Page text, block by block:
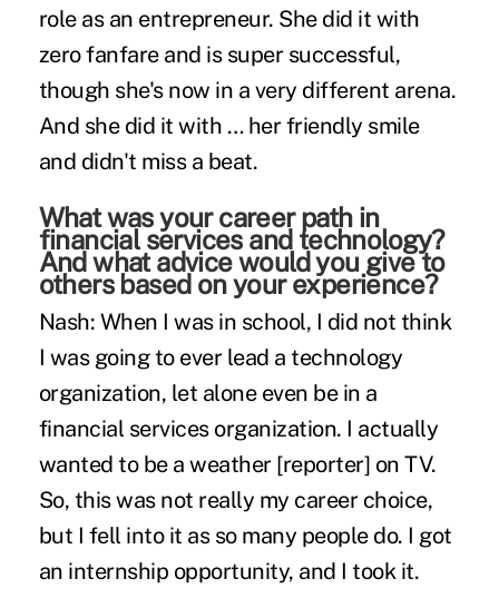
role as an entrepreneur. She did it with
zero fanfare and is super successful,
though she's now in a very different arena.
And she did it with … her friendly smile
and didn't miss a beat.
What was your career path in
financial services and technology?
And what advice would you give to
others based on your experience?
Nash: When I was in school, I did not think
I was going to ever lead a technology
organization, let alone even be in a
financial services organization. I actually
wanted to be a weather [reporter] on TV.
So, this was not really my career choice,
but I fell into it as so many people do. I got
an internship opportunity, and I took it.